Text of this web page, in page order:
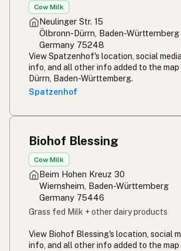
Cow Milk
Neulinger Str. 15
Ölbronn-Dürrn, Baden-Württemberg
Germany 75248
View Spatzenhof's location, social
info, and all other info added to the map
Dürrn, Baden-Württemberg.
Spatzenhof
Biohof Blessing
Cow Milk
Beim Hohen Kreuz 30
Wiernsheim, Baden-Württemberg
Germany 75446
Grass fed Milk + other dairy products
View Biohof Blessing's location, social
info, and all other info added to the map